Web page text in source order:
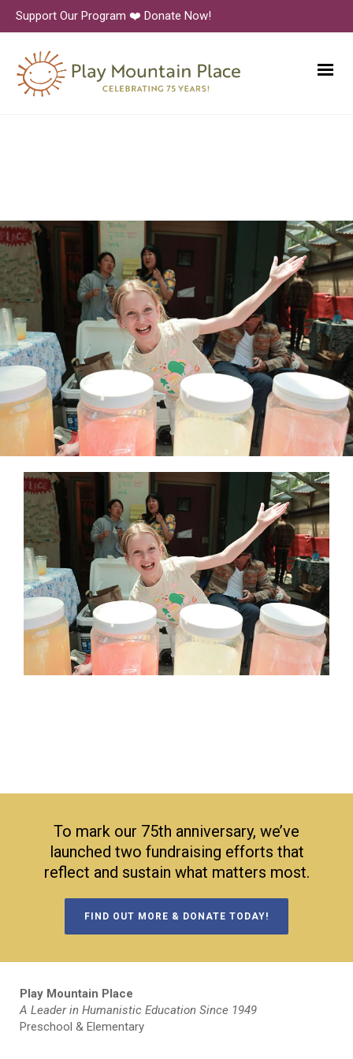
Support Our Program ❤️ Donate Now!
To mark our 75th anniversary, we’ve
launched two fundraising efforts that
reflect and sustain what matters most.
FIND OUT MORE & DONATE TODAY!
Play Mountain Place
A Leader in Humanistic Education Since 1949
Preschool & Elementary